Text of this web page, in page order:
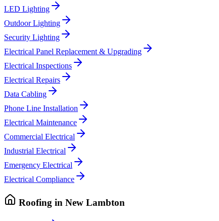
LED Lighting
Outdoor Lighting
Security Lighting
Electrical Panel Replacement & Upgrading
Electrical Inspections
Electrical Repairs
Data Cabling
Phone Line Installation
Electrical Maintenance
Commercial Electrical
Industrial Electrical
Emergency Electrical
Electrical Compliance
Roofing in New Lambton